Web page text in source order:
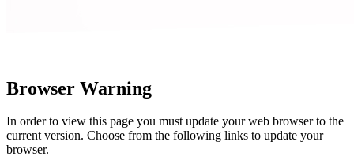
Browser Warning
In order to view this page you must update your web browser to the
current version. Choose from the following links to update your
browser.